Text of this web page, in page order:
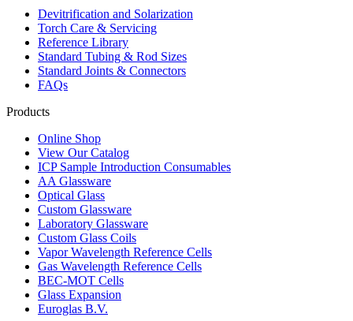
Devitrification and Solarization
Torch Care & Servicing
Reference Library
Standard Tubing & Rod Sizes
Standard Joints & Connectors
FAQs
Products
Online Shop
View Our Catalog
ICP Sample Introduction Consumables
AA Glassware
Optical Glass
Custom Glassware
Laboratory Glassware
Custom Glass Coils
Vapor Wavelength Reference Cells
Gas Wavelength Reference Cells
BEC-MOT Cells
Glass Expansion
Euroglas B.V.